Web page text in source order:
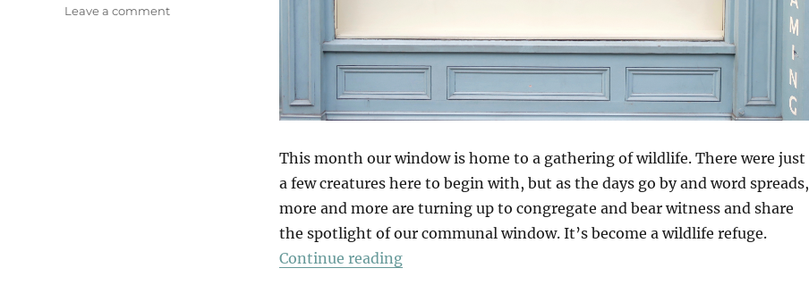
This month our window is home to a gathering of wildlife. There were just
a few creatures here to begin with, but as the days go by and word spreads,
more and more are turning up to congregate and bear witness and share
the spotlight of our communal window. It’s become a wildlife refuge.
Continue reading“A Wildlife Window”
Leave a commenton